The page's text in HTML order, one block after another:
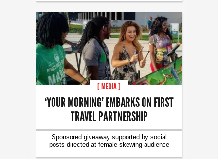
[ MEDIA ]
‘YOUR MORNING’ EMBARKS ON FIRST
TRAVEL PARTNERSHIP
Sponsored giveaway supported by social
posts directed at female-skewing audience